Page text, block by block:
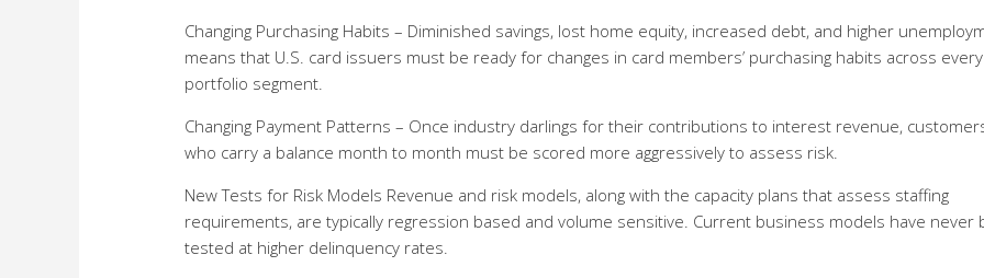
Changing Purchasing Habits – Diminished savings, lost home equity, increased debt, and higher
means that U.S. card issuers must be ready for changes in card members’ purchasing habits across every
portfolio segment.
Changing Payment Patterns – Once industry darlings for their contributions to interest revenue,
who carry a balance month to month must be scored more aggressively to assess risk.
New Tests for Risk Models Revenue and risk models, along with the capacity plans that assess staffing
requirements, are typically regression based and volume sensitive. Current business models have never
tested at higher delinquency rates.